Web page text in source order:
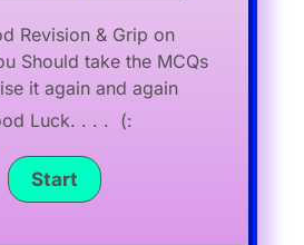
Revision & Grip on
Should take the MCQs
it again and again
Luck. . . . (: